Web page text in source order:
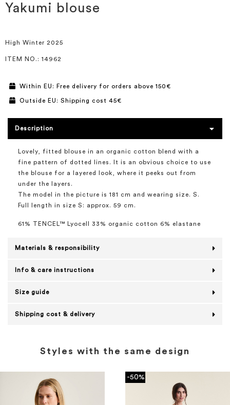
the
beginning
gallery
Yakumi blouse
High Winter 2025
ITEM NO. : 14962
Within EU: Free delivery for orders above 150€
Outside EU: Shipping cost 45€
Description
Lovely, fitted blouse in an organic cotton blend with a
fine pattern of dotted lines. It is an obvious choice to use
the blouse for a layered look, where it peeks out from
under the layers.
The model in the picture is 181 cm and wearing size. S.
Full length in size S: approx. 59 cm.
61% TENCEL™ Lyocell 33% organic cotton 6% elastane
Materials & responsibility
Info & care instructions
Size guide
Shipping cost & delivery
Styles with the same design
-50%